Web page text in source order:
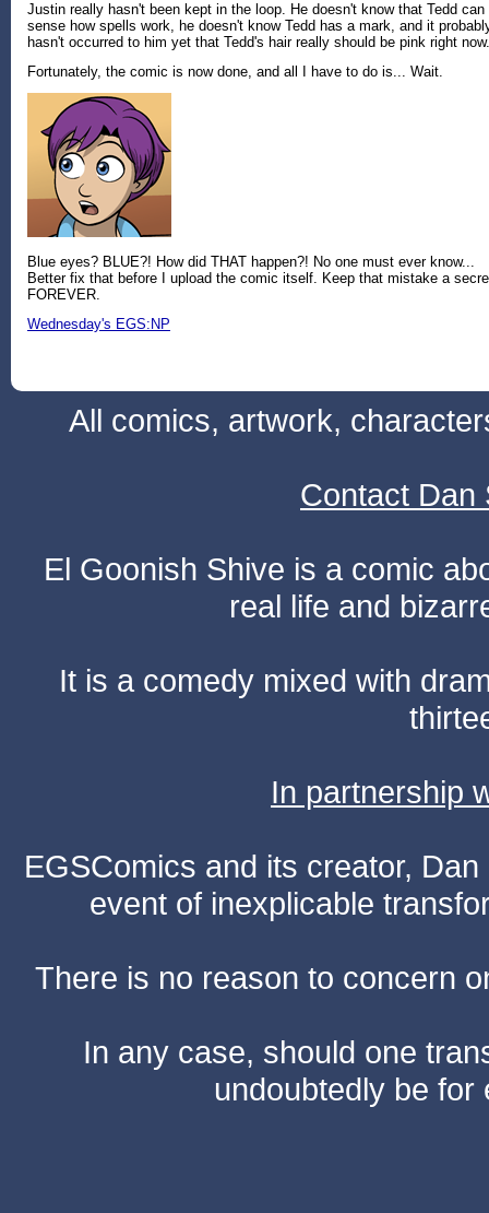
Justin really hasn't been kept in the loop. He doesn't know that Tedd can
sense how spells work, he doesn't know Tedd has a mark, and it
hasn't occurred to him yet that Tedd's hair really should be pink right now.
Fortunately, the comic is now done, and all I have to do is... Wait.
Blue eyes? BLUE?! How did THAT happen?! No one must ever know...
Better fix that before I upload the comic itself. Keep that mistake a
FOREVER.
Wednesday's EGS:NP
All comics, artwork,
Contact Dan
El Goonish Shive is a comic
real life and
It is a comedy mixed with
In partnership
EGSComics and its creator,
event of inexplicable
There is no reason to concern
In any case, should one
undoubtedly be